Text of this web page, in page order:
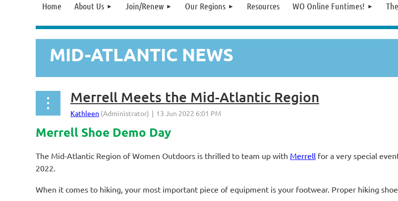
Home About Us Join/Renew Our Regions Resources WO Online Funtimes!
MID-ATLANTIC NEWS
Merrell Meets the Mid-Atlantic Region
Merrell Shoe Demo Day
The Mid-Atlantic Region of Women Outdoors is thrilled to team up with Merrell for a very special
2022.
When it comes to hiking, your most important piece of equipment is your footwear. Proper hiking